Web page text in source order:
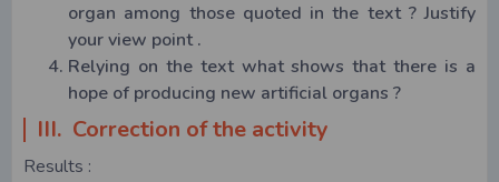
organ among those quoted in the text ? Justify
your view point .
Relying on the text what shows that there is a
hope of producing new artificial organs ?
III. Correction of the activity
Results :